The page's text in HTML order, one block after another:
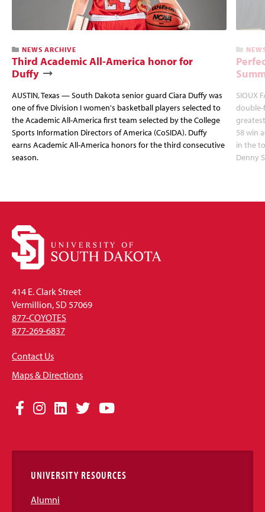
NEWS ARCHIVE
Third Academic All-America honor for
Duffy
AUSTIN, Texas — South Dakota senior guard Ciara Duffy was
one of five Division I women's basketball players selected to
the Academic All-America first team selected by the College
Sports Information Directors of America (CoSIDA). Duffy
earns Academic All-America honors for the third consecutive
season.
SIOUX
double-
58 win
in the
Denny
414 E. Clark Street
Vermillion, SD 57069
877-COYOTES
877-269-6837
Contact Us
Maps & Directions
Social
Links
Facebook
Instagram
LinkedIn
TwitterYouTube
UNIVERSITY RESOURCES
Alumni